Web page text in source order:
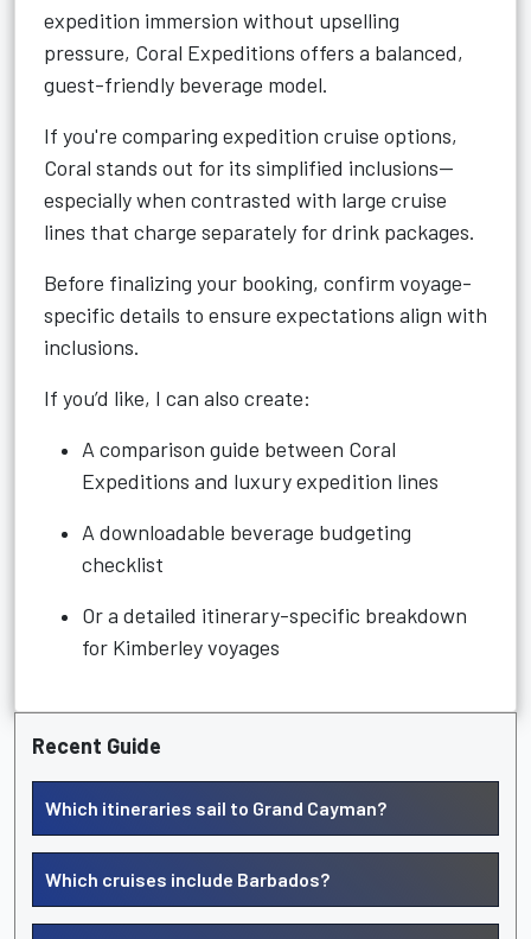
expedition immersion without upselling
pressure, Coral Expeditions offers a balanced,
guest-friendly beverage model.
If you're comparing expedition cruise options,
Coral stands out for its simplified inclusions—
especially when contrasted with large cruise
lines that charge separately for drink packages.
Before finalizing your booking, confirm voyage-
specific details to ensure expectations align with
inclusions.
If you’d like, I can also create:
A comparison guide between Coral
Expeditions and luxury expedition lines
A downloadable beverage budgeting
checklist
Or a detailed itinerary-specific breakdown
for Kimberley voyages
Recent Guide
Which itineraries sail to Grand Cayman?
Which cruises include Barbados?